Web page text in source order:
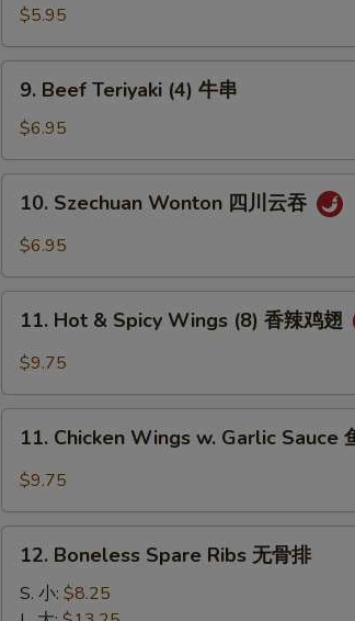
Teriyaki
(4)
鸡
$5.95
Beef
Teriyaki
(4)
牛
9. Beef Teriyaki (4) 牛串
$6.95
Szechuan
Wonton
川
10. Szechuan Wonton 四川云吞
$6.95
Hot
Wings
(8)
鸡
11. Hot & Spicy Wings (8) 香辣鸡翅
$9.75
Chicken
Wings
Garlic
Sauce
11. Chicken Wings w. Garlic Sauce
$9.75
Boneless
Spare
12. Boneless Spare Ribs 无骨排
S. 小: $8.25